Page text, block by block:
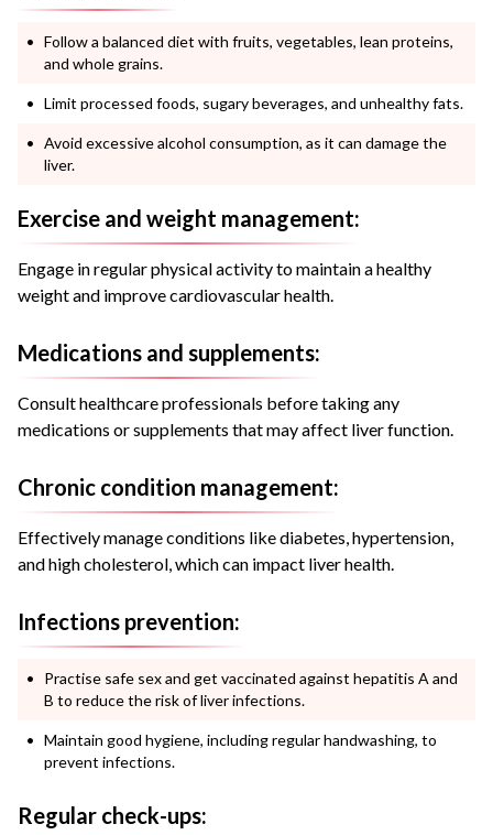
Follow a balanced diet with fruits, vegetables, lean proteins,
and whole grains.
Limit processed foods, sugary beverages, and unhealthy fats.
Avoid excessive alcohol consumption, as it can damage the
liver.
Exercise and weight management:
Engage in regular physical activity to maintain a healthy
weight and improve cardiovascular health.
Medications and supplements:
Consult healthcare professionals before taking any
medications or supplements that may affect liver function.
Chronic condition management:
Effectively manage conditions like diabetes, hypertension,
and high cholesterol, which can impact liver health.
Infections prevention:
Practise safe sex and get vaccinated against hepatitis A and
B to reduce the risk of liver infections.
Maintain good hygiene, including regular handwashing, to
prevent infections.
Regular check-ups: